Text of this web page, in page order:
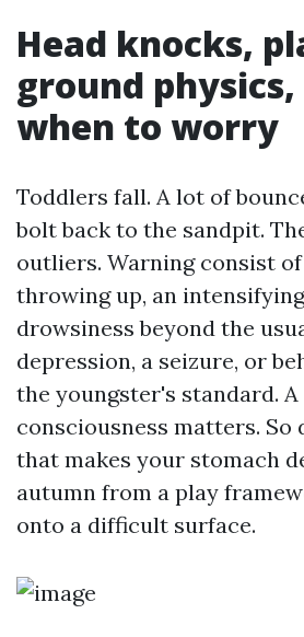
Head knocks,
ground physics,
when to worry
Toddlers fall. A lot of
bolt back to the sandpit.
outliers. Warning consist
throwing up, an
drowsiness beyond the
depression, a seizure, or
the youngster's standard.
consciousness matters. So
that makes your stomach
autumn from a play
onto a difficult surface.